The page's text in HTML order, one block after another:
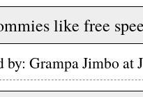
like free
by: Grampa Jimbo